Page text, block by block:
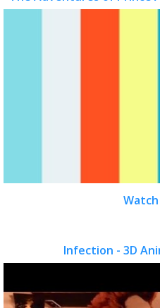
Infection - 3D